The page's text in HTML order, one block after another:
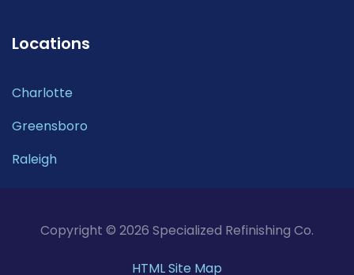
Locations
Charlotte
Greensboro
Raleigh
Copyright © 2026 Specialized Refinishing Co.
HTML Site Map